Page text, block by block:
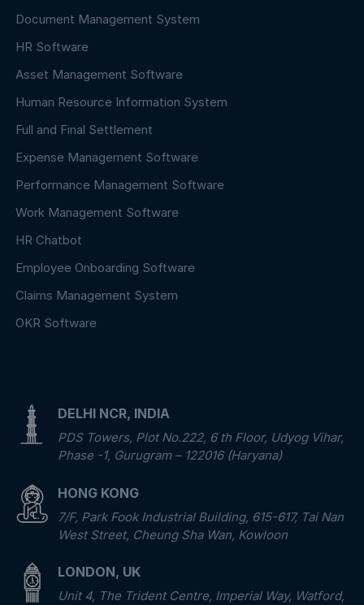
Document Management System
HR Software
Asset Management Software
Human Resource Information System
Full and Final Settlement
Expense Management Software
Performance Management Software
Work Management Software
HR Chatbot
Employee Onboarding Software
Claims Management System
OKR Software
DELHI NCR, INDIA
PDS Towers, Plot No.222, 6 th Floor, Udyog Vihar,
Phase -1, Gurugram – 122016 (Haryana)
HONG KONG
7/F, Park Fook Industrial Building, 615-617, Tai Nan
West Street, Cheung Sha Wan, Kowloon
LONDON, UK
Unit 4, The Trident Centre, Imperial Way, Watford,